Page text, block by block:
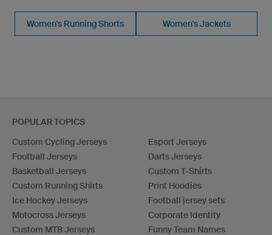
Women's Running Shorts Women's Jackets
POPULAR TOPICS
Custom Cycling Jerseys
Football Jerseys
Basketball Jerseys
Custom Running Shirts
Ice Hockey Jerseys
Motocross Jerseys
Custom MTB Jerseys
Esport Jerseys
Darts Jerseys
Custom T-Shirts
Print Hoodies
Football jersey sets
Corporate Identity
Funny Team Names